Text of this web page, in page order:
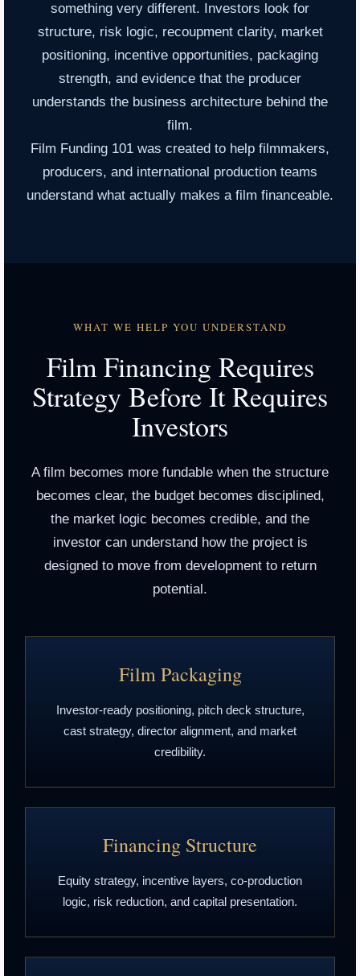
something very different. Investors look for
structure, risk logic, recoupment clarity, market
positioning, incentive opportunities, packaging
strength, and evidence that the producer
understands the business architecture behind the
film.
Film Funding 101 was created to help filmmakers,
producers, and international production teams
understand what actually makes a film financeable.
WHAT WE HELP YOU UNDERSTAND
Film Financing Requires
Strategy Before It Requires
Investors
A film becomes more fundable when the structure
becomes clear, the budget becomes disciplined,
the market logic becomes credible, and the
investor can understand how the project is
designed to move from development to return
potential.
Film Packaging
Investor-ready positioning, pitch deck structure,
cast strategy, director alignment, and market
credibility.
Financing Structure
Equity strategy, incentive layers, co-production
logic, risk reduction, and capital presentation.